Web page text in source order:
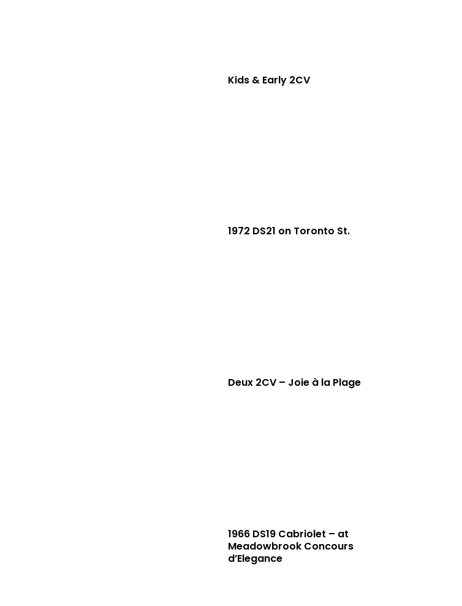
Kids & Early 2CV
1972 DS21 on Toronto St.
Deux 2CV – Joie à la Plage
1966 DS19 Cabriolet – at
Meadowbrook Concours
d’Elegance